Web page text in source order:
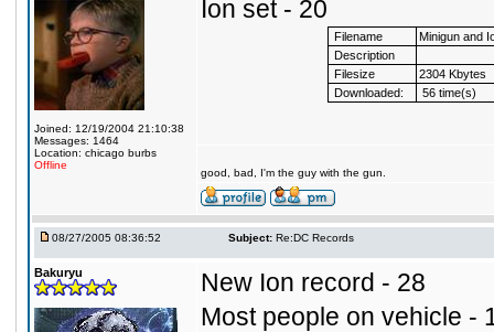
Joined: 12/19/2004 21:10:38
Messages: 1464
Location: chicago burbs
Offline
Ion set - 20
Filename
Minigun and
Description
Filesize
2304 Kbytes
Downloaded:
56 time(s)
good, bad, I'm the guy with the gun.
08/27/2005 08:36:52 Subject: Re:DC Records
Bakuryu
New Ion record - 28
Most people on vehicle -